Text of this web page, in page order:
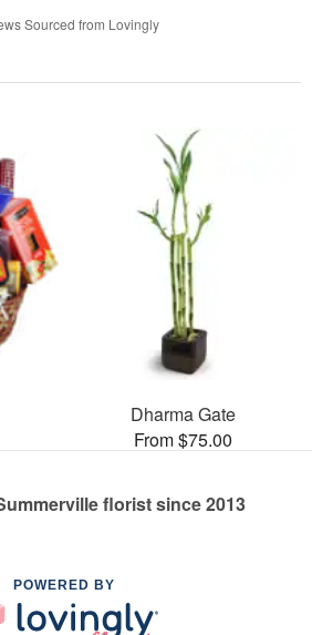
Sourced from Lovingly
Dharma Gate
From $75.00
florist since 2013
POWERED BY